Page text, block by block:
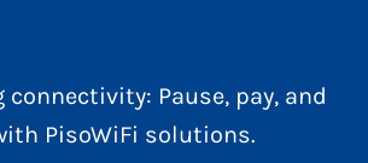
connectivity: Pause, pay, and
PisoWiFi solutions.